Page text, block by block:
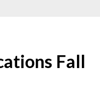
Fall